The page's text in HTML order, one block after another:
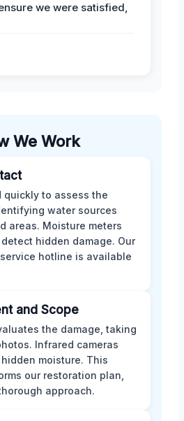
we were satisfied,
We Work
quickly to assess the
water sources
areas. Moisture meters
hidden damage. Our
hotline is available
and Scope
the damage, taking
Infrared cameras
moisture. This
our restoration plan,
approach.